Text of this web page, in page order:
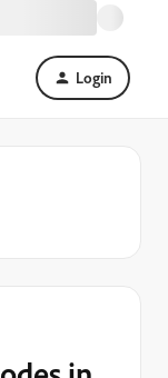
Login